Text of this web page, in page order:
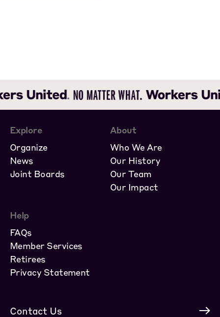
Explore
Organize
News
Joint Boards
About
Who We Are
Our History
Our Team
Our Impact
Help
FAQs
Member Services
Retirees
Privacy Statement
Contact Us